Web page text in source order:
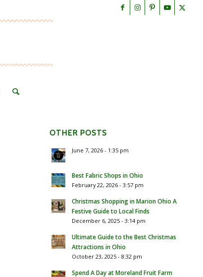
OTHER POSTS
June 7, 2026 - 1:35 pm
Best Fabric Shops in Ohio
February 22, 2026 - 3:57 pm
Christmas Shopping in Marion Ohio A
Festive Guide to Local Finds
December 6, 2025 - 3:14 pm
Ultimate Guide to the Best Christmas
Attractions in Ohio
October 23, 2025 - 8:32 pm
Spend A Day at Moreland Fruit Farm